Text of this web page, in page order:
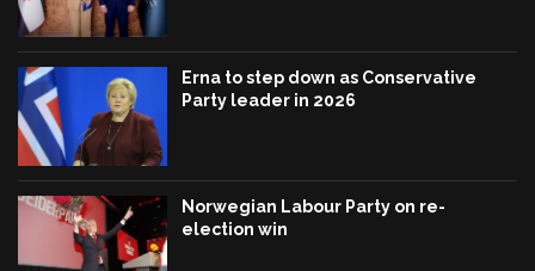
Erna to step down as Conservative
Party leader in 2026
Norwegian Labour Party on re-
election win